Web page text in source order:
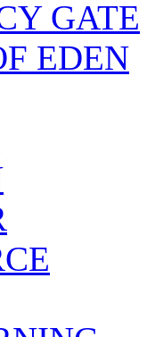
GATE
EDEN